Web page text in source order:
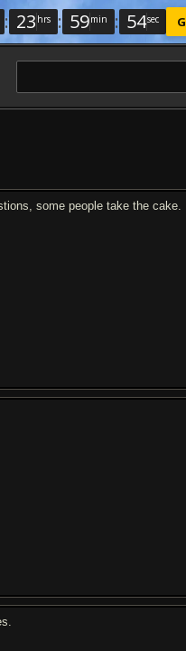
: 23 hrs : 59min : 53sec
some people take the